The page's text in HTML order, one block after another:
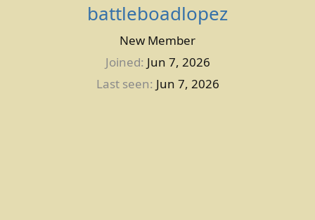
battleboadlopez
New Member
Joined Jun 7, 2026
Last seen Jun 7, 2026